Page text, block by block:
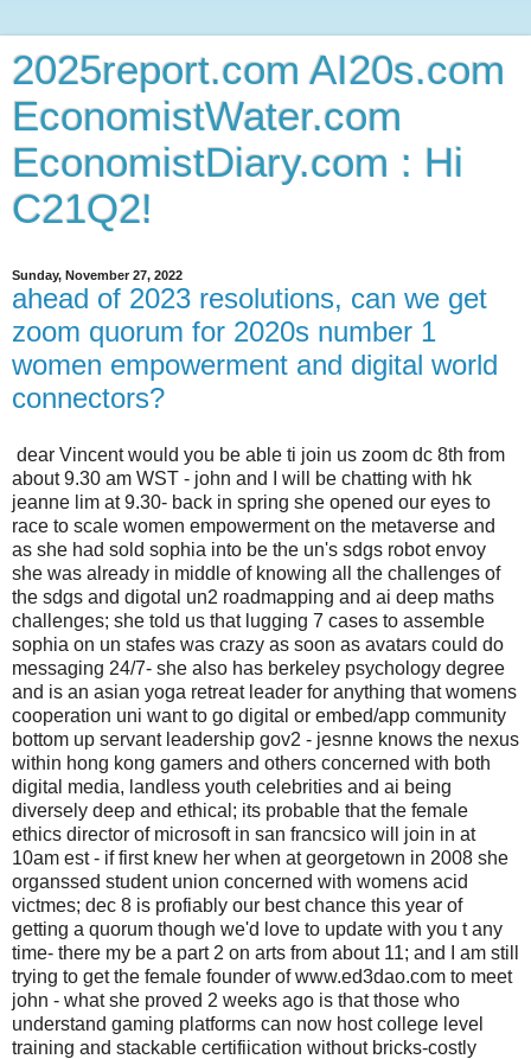
2025report.com AI20s.com
EconomistWater.com
EconomistDiary.com : Hi
C21Q2!
Sunday, November 27, 2022
ahead of 2023 resolutions, can we get
zoom quorum for 2020s number 1
women empowerment and digital world
connectors?
dear Vincent would you be able ti join us zoom dc 8th from
about 9.30 am WST - john and I will be chatting with hk
jeanne lim at 9.30- back in spring she opened our eyes to
race to scale women empowerment on the metaverse and
as she had sold sophia into be the un's sdgs robot envoy
she was already in middle of knowing all the challenges of
the sdgs and digotal un2 roadmapping and ai deep maths
challenges; she told us that lugging 7 cases to assemble
sophia on un stafes was crazy as soon as avatars could do
messaging 24/7- she also has berkeley psychology degree
and is an asian yoga retreat leader for anything that womens
cooperation uni want to go digital or embed/app community
bottom up servant leadership gov2 - jesnne knows the nexus
within hong kong gamers and others concerned with both
digital media, landless youth celebrities and ai being
diversely deep and ethical; its probable that the female
ethics director of microsoft in san francsico will join in at
10am est - if first knew her when at georgetown in 2008 she
organssed student union concerned with womens acid
victmes; dec 8 is profiably our best chance this year of
getting a quorum though we'd love to update with you t any
time- there my be a part 2 on arts from about 11; and I am still
trying to get the female founder of www.ed3dao.com to meet
john - what she proved 2 weeks ago is that those who
understand gaming platforms can now host college level
training and stackable certifiication without bricks-costly